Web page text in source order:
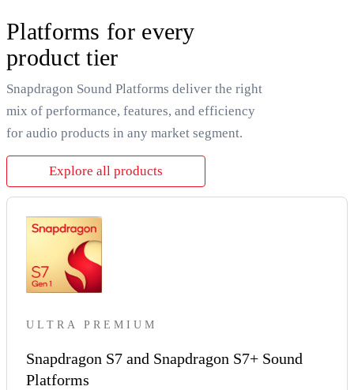
Platforms for every
product tier
Snapdragon Sound Platforms deliver the right
mix of performance, features, and efficiency
for audio products in any market segment.
Explore all products
ULTRA PREMIUM
Snapdragon S7 and Snapdragon S7+ Sound
Platforms